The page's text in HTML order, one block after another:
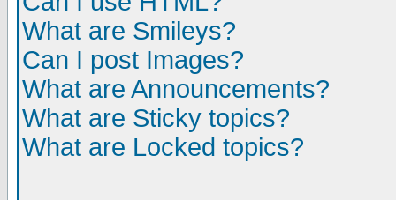
What are Smileys?
Can I post Images?
What are Announcements?
What are Sticky topics?
What are Locked topics?